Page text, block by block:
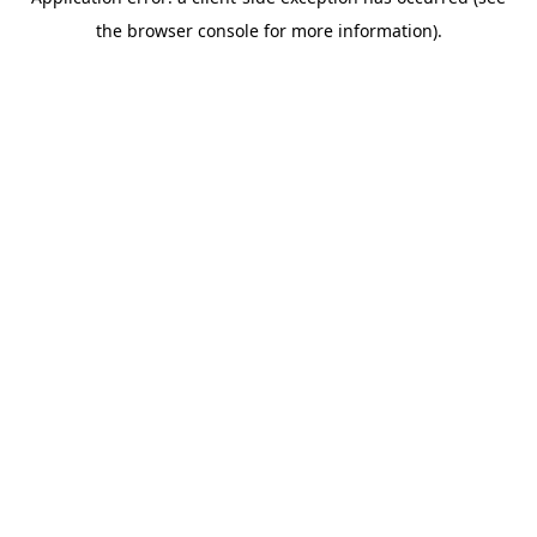
the browser console for more information).